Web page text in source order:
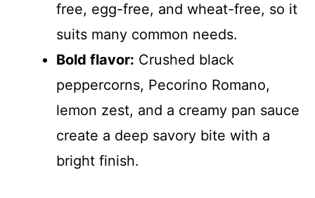
free, egg-free, and wheat-free, so it
suits many common needs.
Bold flavor: Crushed black
peppercorns, Pecorino Romano,
lemon zest, and a creamy pan sauce
create a deep savory bite with a
bright finish.